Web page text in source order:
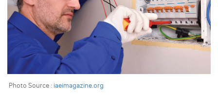
Photo Source : iaeimagazine.org